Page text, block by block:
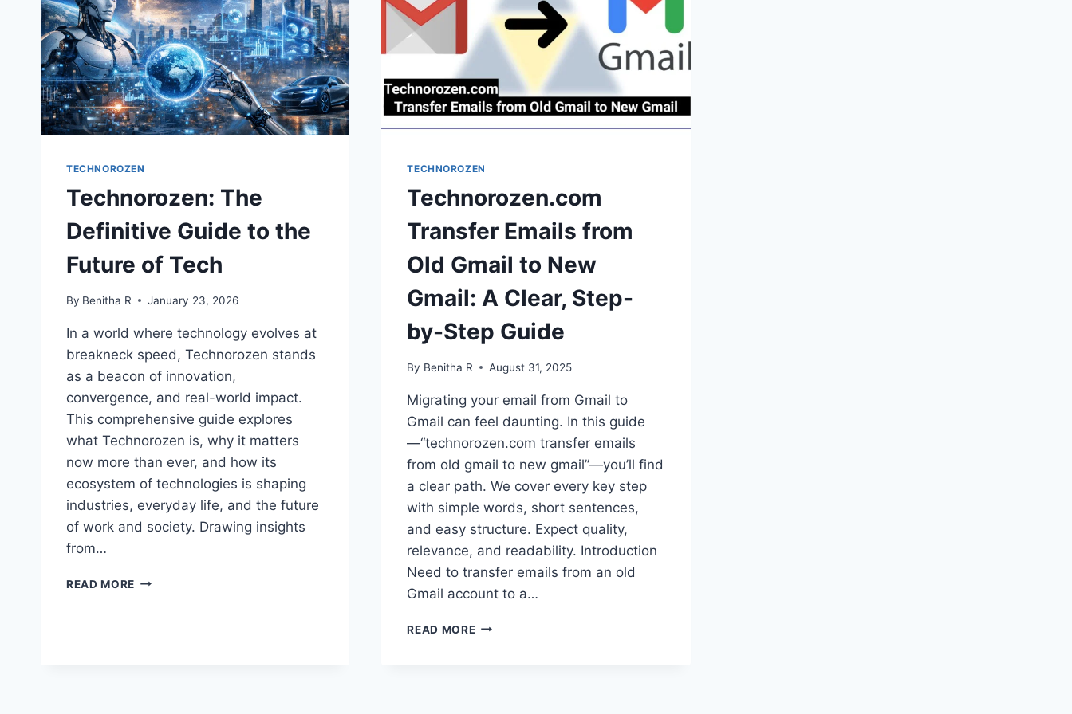
TECHNOROZEN
Technorozen: The
Definitive Guide to the
Future of Tech
By Benitha R January 23, 2026
In a world where technology evolves at
breakneck speed, Technorozen stands
as a beacon of innovation,
convergence, and real-world impact.
This comprehensive guide explores
what Technorozen is, why it matters
now more than ever, and how its
ecosystem of technologies is shaping
industries, everyday life, and the future
of work and society. Drawing insights
from…
READ MORE TECHNOROZEN:
TECHNOROZEN
Technorozen.com
Transfer Emails from
Old Gmail to New
Gmail: A Clear, Step-
by-Step Guide
By Benitha R August 31, 2025
Migrating your email from Gmail to
Gmail can feel daunting. In this guide
—“technorozen.com transfer emails
from old gmail to new gmail”—you’ll find
a clear path. We cover every key step
with simple words, short sentences,
and easy structure. Expect quality,
relevance, and readability. Introduction
Need to transfer emails from an old
Gmail account to a…
READ MORETECHNOROZEN.COM